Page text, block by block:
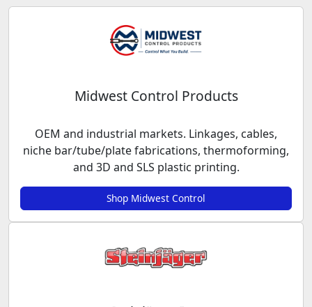
Midwest Control Products
OEM and industrial markets. Linkages, cables,
niche bar/tube/plate fabrications, thermoforming,
and 3D and SLS plastic printing.
Shop Midwest Control